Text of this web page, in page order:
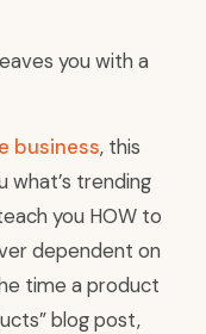
you with a
business, this
what’s trending
you HOW to
dependent on
time a product
blog post,